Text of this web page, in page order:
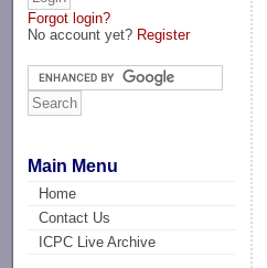
Forgot login?
No account yet? Register
Main Menu
Home
Contact Us
ICPC Live Archive